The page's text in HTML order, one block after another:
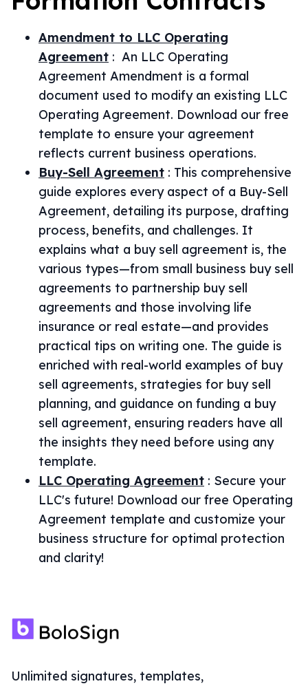
Amendment to LLC Operating
Agreement : An LLC Operating
Agreement Amendment is a formal
document used to modify an existing LLC
Operating Agreement. Download our free
template to ensure your agreement
reflects current business operations.
Buy-Sell Agreement : This comprehensive
guide explores every aspect of a Buy-Sell
Agreement, detailing its purpose, drafting
process, benefits, and challenges. It
explains what a buy sell agreement is, the
various types—from small business buy sell
agreements to partnership buy sell
agreements and those involving life
insurance or real estate—and provides
practical tips on writing one. The guide is
enriched with real-world examples of buy
sell agreements, strategies for buy sell
planning, and guidance on funding a buy
sell agreement, ensuring readers have all
the insights they need before using any
template.
LLC Operating Agreement : Secure your
LLC's future! Download our free Operating
Agreement template and customize your
business structure for optimal protection
and clarity!
Unlimited signatures, templates,